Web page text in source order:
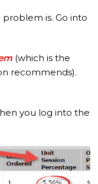
is. Go into
(which is the
recommends).
you log into the